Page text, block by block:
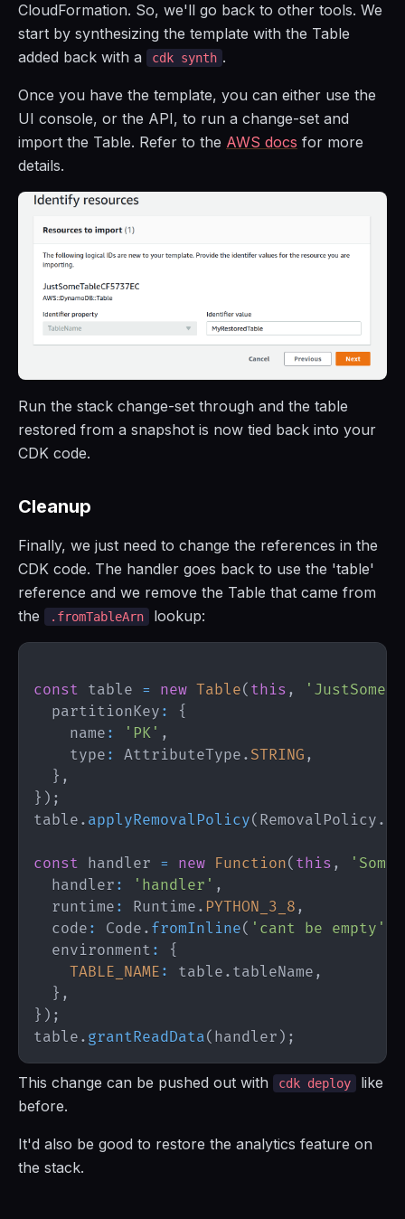
CloudFormation. So, we'll go back to other tools. We
start by synthesizing the template with the Table
added back with a
cdk synth .
Once you have the template, you can either use the
UI console, or the API, to run a change-set and
import the Table. Refer to the AWS docs for more
details.
Run the stack change-set through and the table
restored from a snapshot is now tied back into your
CDK code.
Cleanup
Finally, we just need to change the references in the
CDK code. The handler goes back to use the 'table'
reference and we remove the Table that came from
the
.fromTableArn lookup:
const table = new Table( this ,
  partitionKey
:
{
    name
: 'PK' ,
    type
: AttributeType . STRING ,
} ,
} ) ;
table . applyRemovalPolicy( RemovalPolicy .
const handler = new Function( this ,
  handler
: 'handler' ,
  runtime
: Runtime . PYTHON_3_8 ,
  code
: Code . fromInline( 'cant be empty'
  environment
:
{
TABLE_NAME : table . tableName ,
} ,
} ) ;
table . grantReadData( handler ) ;
This change can be pushed out with cdk deploy
like
before.
It'd also be good to restore the analytics feature on
the stack.